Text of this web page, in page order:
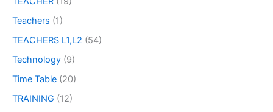
Teachers (1)
TEACHERS L1,L2 (54)
Technology (9)
Time Table (20)
TRAINING (12)